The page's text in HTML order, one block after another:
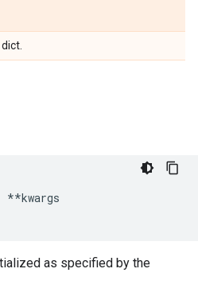
**kwargs
as specified by the